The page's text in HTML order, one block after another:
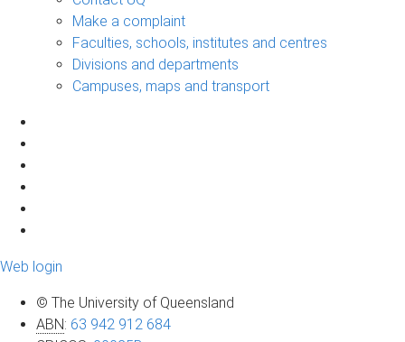
Make a complaint
Faculties, schools, institutes and centres
Divisions and departments
Campuses, maps and transport
Web login
© The University of Queensland
ABN: 63 942 912 684